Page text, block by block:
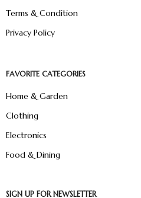
Terms & Condition
Privacy Policy
FAVORITE CATEGORIES
Home & Garden
Clothing
Electronics
Food & Dining
SIGN UP FOR NEWSLETTER